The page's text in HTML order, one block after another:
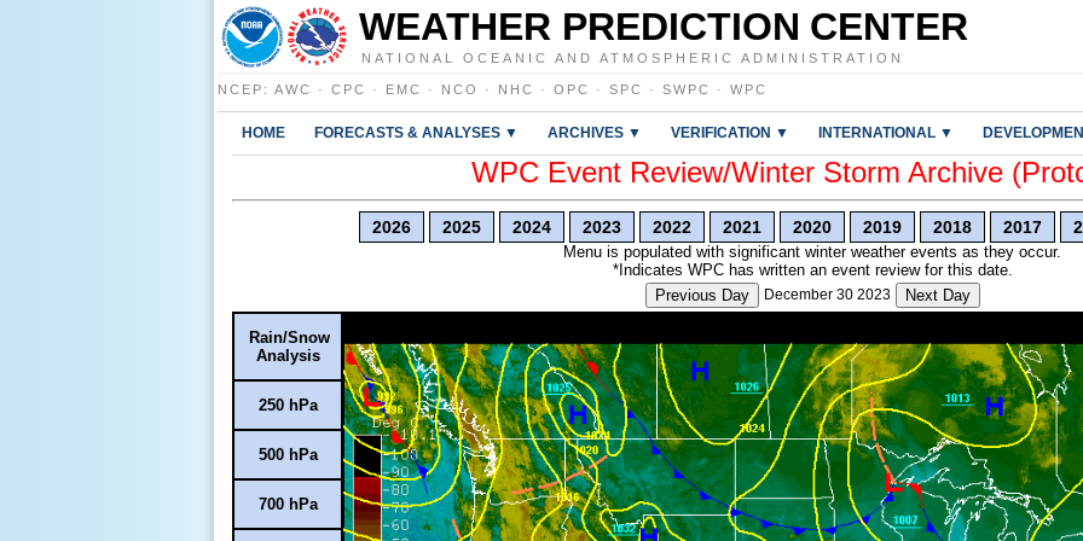
WEATHER PREDICTION CENTER
NATIONAL OCEANIC AND ATMOSPHERIC ADMINISTRATION
NCEP : AWC · CPC · EMC · NCO · NHC · OPC · SPC · SWPC · WPC
HOME FORECASTS & ANALYSES ▼ ARCHIVES ▼ VERIFICATION ▼ INTERNATIONAL ▼
WPC Event Review/Winter Storm Archive
2026 2025 2024 2023 2022 2021 2020 2019 2018 2017
Menu is populated with significant winter weather events as they occur.
*Indicates WPC has written an event review for this date.
Previous Day
December 30 2023 Next Day
Rain/Snow
Analysis
250 hPa
500 hPa
700 hPa